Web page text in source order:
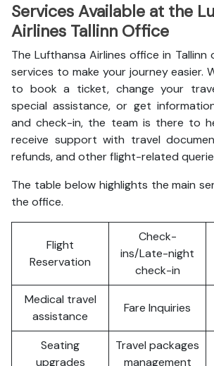
Services Available at the
Airlines Tallinn Office
The Lufthansa Airlines office in
services to make your journey easier.
to book a ticket, change your
special assistance, or get
and check-in, the team is there to
receive support with travel
refunds, and other flight-related
The table below highlights the main
the office.
Flight
Reservation
Check-
ins/Late-night
check-in
Medical travel
assistance
Fare Inquiries
Seating
upgrades
Travel packages
management